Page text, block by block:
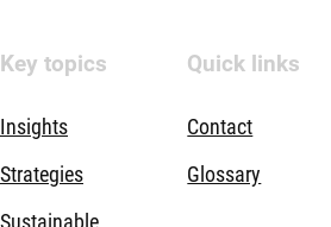
Key topics
Insights
Strategies
Quick links
Contact
Glossary